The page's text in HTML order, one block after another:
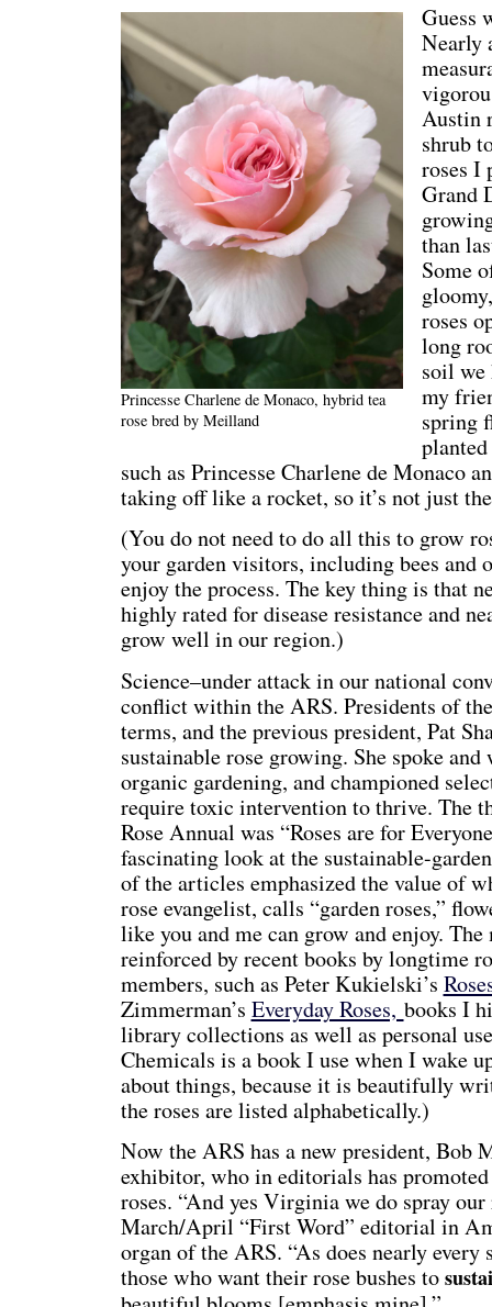
Princesse Charlene de Monaco, hybrid tea
rose bred by Meilland
Guess
Nearly
Austin
shrub
roses I
Grand
than
Some
roses
long
soil we
my
spring
such as Princesse Charlene de Monaco
taking off like a rocket, so it’s not just
(You do not need to do all this to grow
your garden visitors, including bees and
enjoy the process. The key thing is that
highly rated for disease resistance and
grow well in our region.)
Science–under attack in our national
conflict within the ARS. Presidents of
terms, and the previous president, Pat
sustainable rose growing. She spoke
organic gardening, and championed
require toxic intervention to thrive. The
Rose Annual was “Roses are for
fascinating look at the sustainable-
of the articles emphasized the value of
rose evangelist, calls “garden roses,”
like you and me can grow and enjoy.
reinforced by recent books by longtime
members, such as Peter Kukielski’s
Zimmerman’s Everyday Roses, books I
library collections as well as personal
Chemicals is a book I use when I wake
about things, because it is beautifully
the roses are listed alphabetically.)
Now the ARS has a new president, Bob
exhibitor, who in editorials has
roses. “And yes Virginia we do spray
March/April “First Word” editorial in
organ of the ARS. “As does nearly every
those who want their rose bushes to